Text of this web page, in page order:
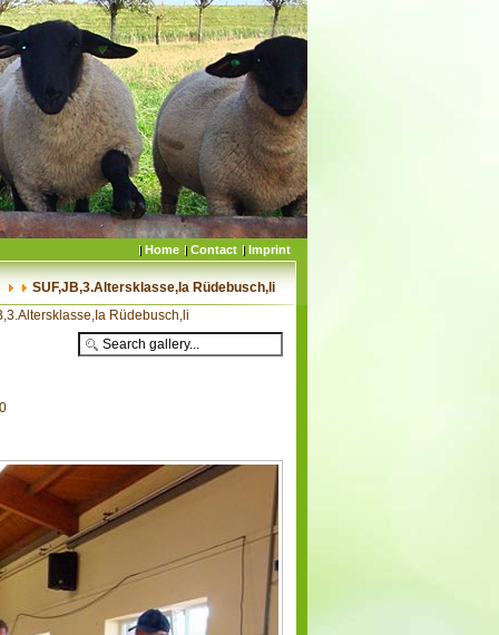
Imprint
Contact
Home
SUF,JB,3.Altersklasse,Ia Rüdebusch,li
Rüdebusch,li